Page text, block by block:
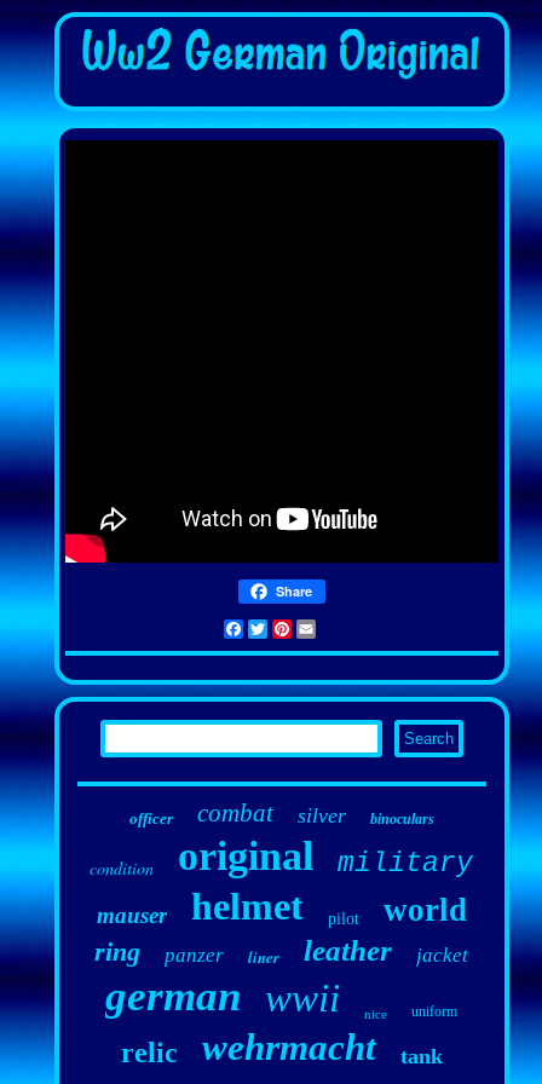
Share
Facebook
TwitterPinterest
officer combat silver binoculars
condition original military
mauser helmet pilot world
ring panzer liner leather jacket
german wwii nice uniform
relic wehrmacht tank